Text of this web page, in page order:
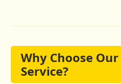
Why Choose
Service?